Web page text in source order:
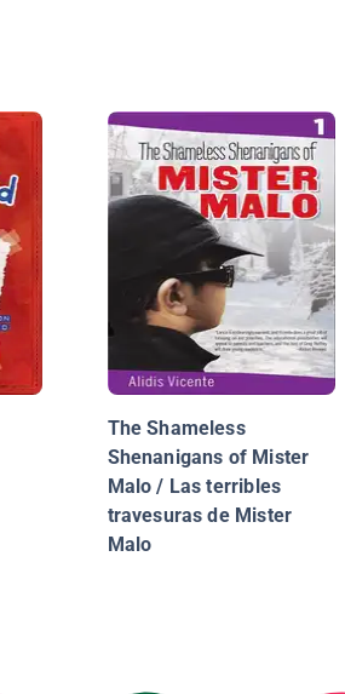
The Shameless
Shenanigans of Mister
Malo / Las terribles
travesuras de Mister
Malo